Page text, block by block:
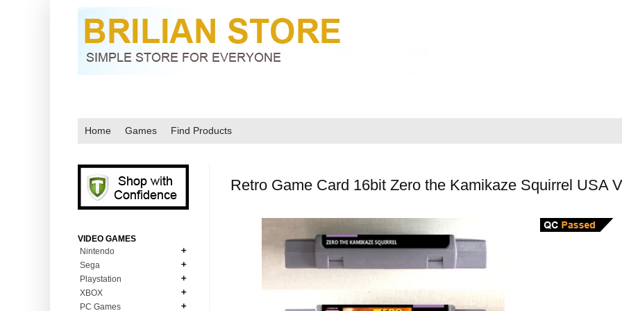
Home Games Find Products
Retro Game Card 16bit Zero the Kamikaze Squirrel USA
VIDEO GAMES
Nintendo
N64
NDS
Sega
MD Genesis
MD Genesis Combo
Playstation
XBOX
PC Games